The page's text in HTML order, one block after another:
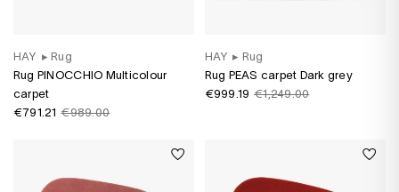
HAY ▸ Rug
Rug PINOCCHIO Multicolour
carpet
€791.21 €989.00
HAY ▸ Rug
Rug PEAS carpet Dark grey
€999.19 €1,249.00